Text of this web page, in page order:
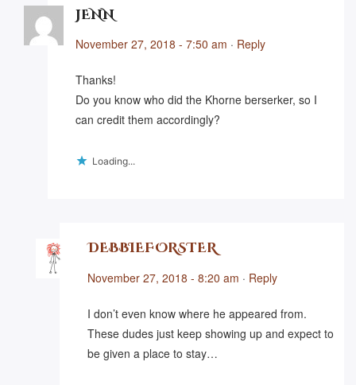
JENN
November 27, 2018 - 7:50 am · Reply
Thanks!
Do you know who did the Khorne berserker, so I
can credit them accordingly?
Loading...
DEBBIEFORSTER
November 27, 2018 - 8:20 am · Reply
I don’t even know where he appeared from.
These dudes just keep showing up and expect to
be given a place to stay…